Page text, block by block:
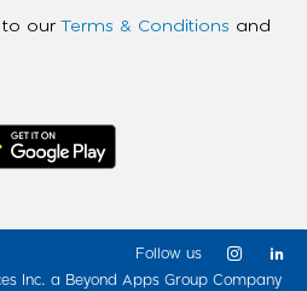
to our Terms & Conditions and
Inc. a Beyond Apps Group Company
Follow us